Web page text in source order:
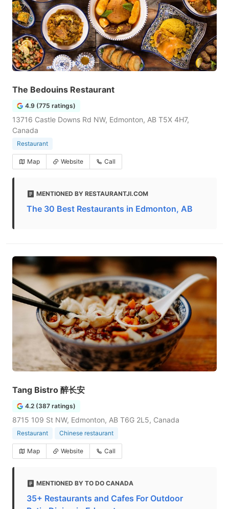
The Bedouins Restaurant
4.9 (775 ratings)
13716 Castle Downs Rd NW, Edmonton, AB T5X 4H7,
Canada
Restaurant
Map Website Call
MENTIONED BY RESTAURANTJI.COM
The 30 Best Restaurants in Edmonton, AB
Tang Bistro 醉长安
4.2 (387 ratings)
8715 109 St NW, Edmonton, AB T6G 2L5, Canada
Restaurant Chinese restaurant
Map Website Call
MENTIONED BY TO DO CANADA
35+ Restaurants and Cafes For Outdoor